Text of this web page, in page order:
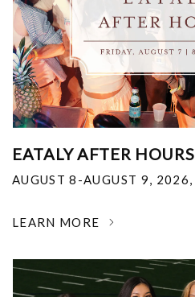
EATALY AFTER HOURS
AUGUST 8-AUGUST 9, 2026,
LEARN MORE